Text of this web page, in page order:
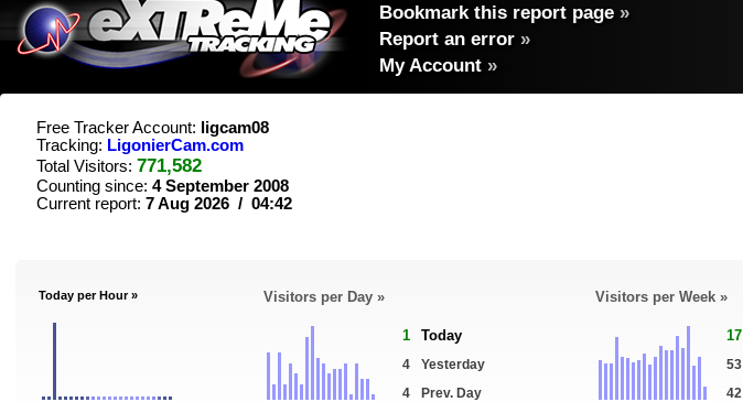
Bookmark this report page »
Report an error »
My Account »
Free Tracker Account:
ligcam08
Tracking: LigonierCam.com
Total Visitors: 771,582
Counting since: 4 September 2008
Current report: 7 Aug 2026 / 04:42
Today per Hour » Visitors per Day »
1 Today
4
Yesterday
4
Prev. Day
Visitors per Week »
17
53
42